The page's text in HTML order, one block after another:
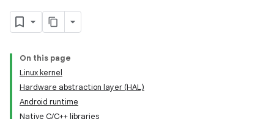
On this page
Linux kernel
Hardware abstraction layer (HAL)
Android runtime
Native C/C++ libraries